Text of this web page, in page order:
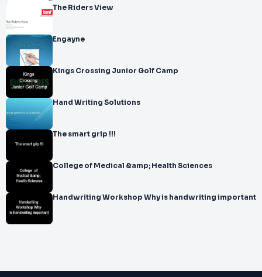
The Riders View
Engayne
Kings Crossing Junior Golf Camp
Hand Writing Solutions
The smart grip !!!
College of Medical &amp; Health Sciences
Handwriting Workshop Why is handwriting important